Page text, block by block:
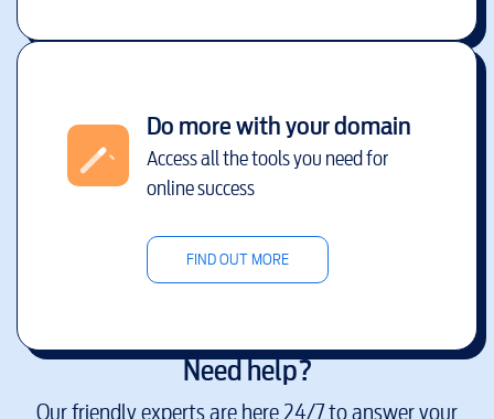
Do more with your domain
Access all the tools you need for
online success
FIND OUT MORE
Need help?